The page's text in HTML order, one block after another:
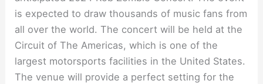
is expected to draw thousands of music fans from
all over the world. The concert will be held at the
Circuit of The Americas, which is one of the
largest motorsports facilities in the United States.
The venue will provide a perfect setting for the